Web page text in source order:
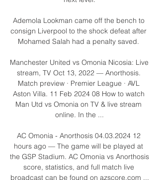
Ademola Lookman came off the bench to
consign Liverpool to the shock defeat after
Mohamed Salah had a penalty saved.
Manchester United vs Omonia Nicosia: Live
stream, TV Oct 13, 2022 — Anorthosis.
Match preview · Premier League · AVL
Aston Villa. 11 Feb 2024 08 How to watch
Man Utd vs Omonia on TV & live stream
online. In the ...
AC Omonia - Anorthosis 04.03.2024 12
hours ago — The game will be played at
the GSP Stadium. AC Omonia vs Anorthosis
score, statistics, and full match live
broadcast can be found on azscore.com ...